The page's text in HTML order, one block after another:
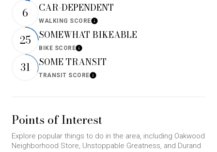
6 CAR-DEPENDENT
WALKING SCORELearn More
25 SOMEWHAT BIKEABLE
BIKE SCORELearn More
31 SOME TRANSIT
TRANSIT SCORELearn More
Points of Interest
Explore popular things to do in the area, including Oakwood
Neighborhood Store, Unstoppable Greatness, and Durand